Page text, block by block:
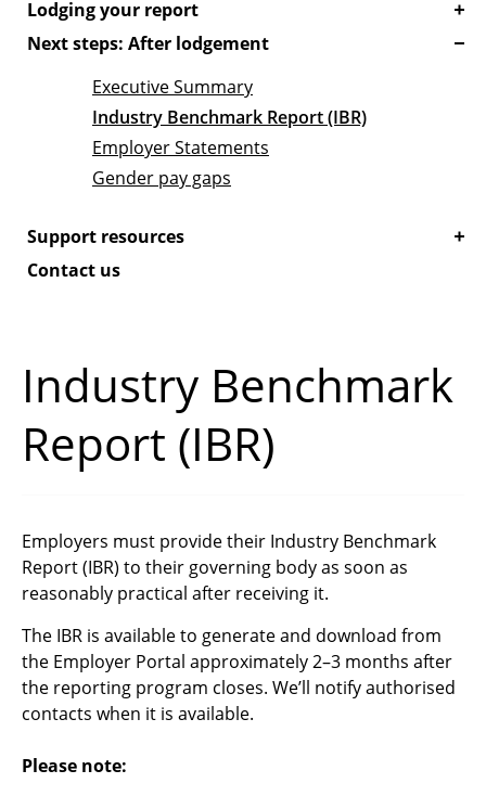
Lodging your report
Next steps: After lodgement
Executive Summary
Industry Benchmark Report (IBR)
Employer Statements
Gender pay gaps
Support resources
Contact us
Industry Benchmark
Report (IBR)
Employers must provide their Industry Benchmark
Report (IBR) to their governing body as soon as
reasonably practical after receiving it.
The IBR is available to generate and download from
the Employer Portal approximately 2–3 months after
the reporting program closes. We’ll notify authorised
contacts when it is available.
Please note: